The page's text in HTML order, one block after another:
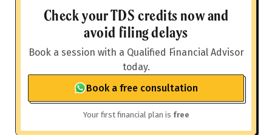
Check your TDS credits now and
avoid filing delays
Book a session with a Qualified Financial Advisor
today.
Book a free consultation
Your first financial plan is free